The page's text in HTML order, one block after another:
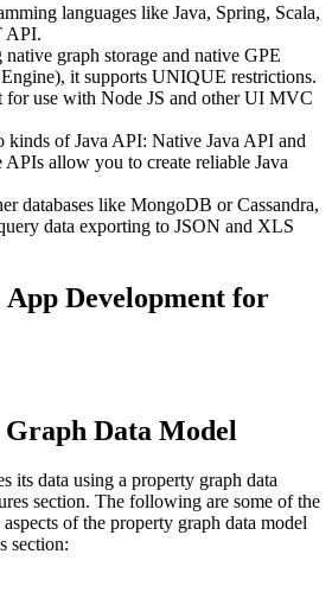
languages like Java, Spring, Scala,
API.
graph storage and native GPE
it supports UNIQUE restrictions.
for use with Node JS and other UI MVC
kinds of Java API: Native Java API and
allow you to create reliable Java
databases like MongoDB or Cassandra,
data exporting to JSON and XLS
Development for
Data Model
its data using a property graph data
section. The following are some of the
of the property graph data model
section: